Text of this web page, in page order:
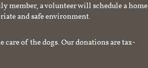
member, a volunteer will schedule a home
and safe environment.
care of the dogs. Our donations are tax-